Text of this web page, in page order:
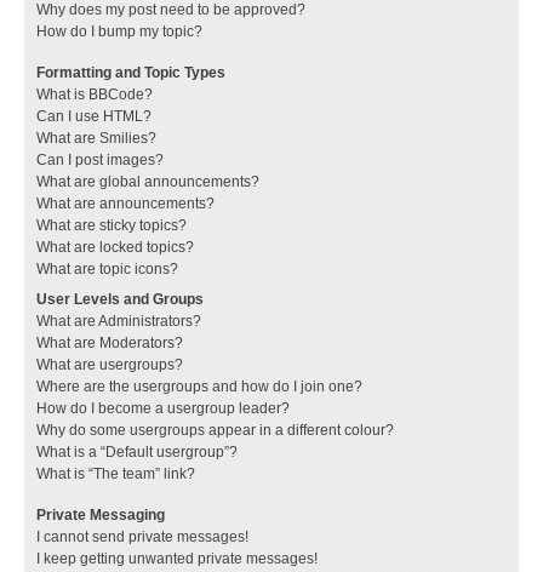
Why does my post need to be approved?
How do I bump my topic?
Formatting and Topic Types
What is BBCode?
Can I use HTML?
What are Smilies?
Can I post images?
What are global announcements?
What are announcements?
What are sticky topics?
What are locked topics?
What are topic icons?
User Levels and Groups
What are Administrators?
What are Moderators?
What are usergroups?
Where are the usergroups and how do I join one?
How do I become a usergroup leader?
Why do some usergroups appear in a different colour?
What is a “Default usergroup”?
What is “The team” link?
Private Messaging
I cannot send private messages!
I keep getting unwanted private messages!